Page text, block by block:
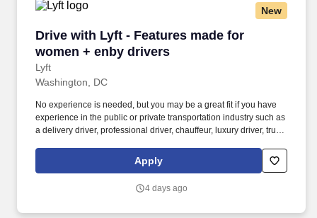
New
Drive with Lyft - Features made for
women + enby drivers
Lyft
Drive with Lyft - Features made for women +
Washington, DC
No experience is needed, but you may be a great fit if you have
experience in the public or private transportation industry such as
a delivery driver, professional driver, chauffeur, luxury driver, truck
Women and nonbinary drivers can turn on Women+ Connect to
increase their chances of matching with more women and
Apply
4 days ago